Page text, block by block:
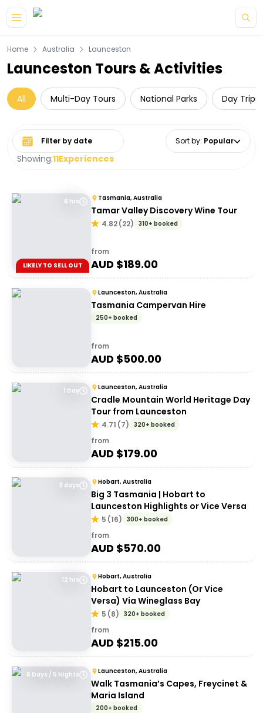
Home Australia Launceston
Launceston Tours & Activities
All Multi-Day Tours National Parks Day Trips
Showing:11Experiences
Select date range Sort by: Popular
6 hrs
LIKELY TO SELL OUT
Tasmania, Australia
Tamar Valley Discovery Wine Tour
4.82(22) 310+ booked
from
AUD $189.00
Launceston, Australia
Tasmania Campervan Hire
250+ booked
from
AUD $500.00
1 Day Launceston, Australia
Cradle Mountain World Heritage Day
Tour from Launceston
4.71 (7) 320+ booked
from
AUD $179.00
3 days Hobart, Australia
Big 3 Tasmania | Hobart to
Launceston Highlights or Vice Versa
5 (16) 300+ booked
from
AUD $570.00
12 hrs Hobart, Australia
Hobart to Launceston (Or Vice
Versa) Via Wineglass Bay
5 (8) 320+ booked
from
AUD $215.00
6 Days / 5 Nights Launceston, Australia
Walk Tasmania’s Capes, Freycinet &
Maria Island
200+ booked